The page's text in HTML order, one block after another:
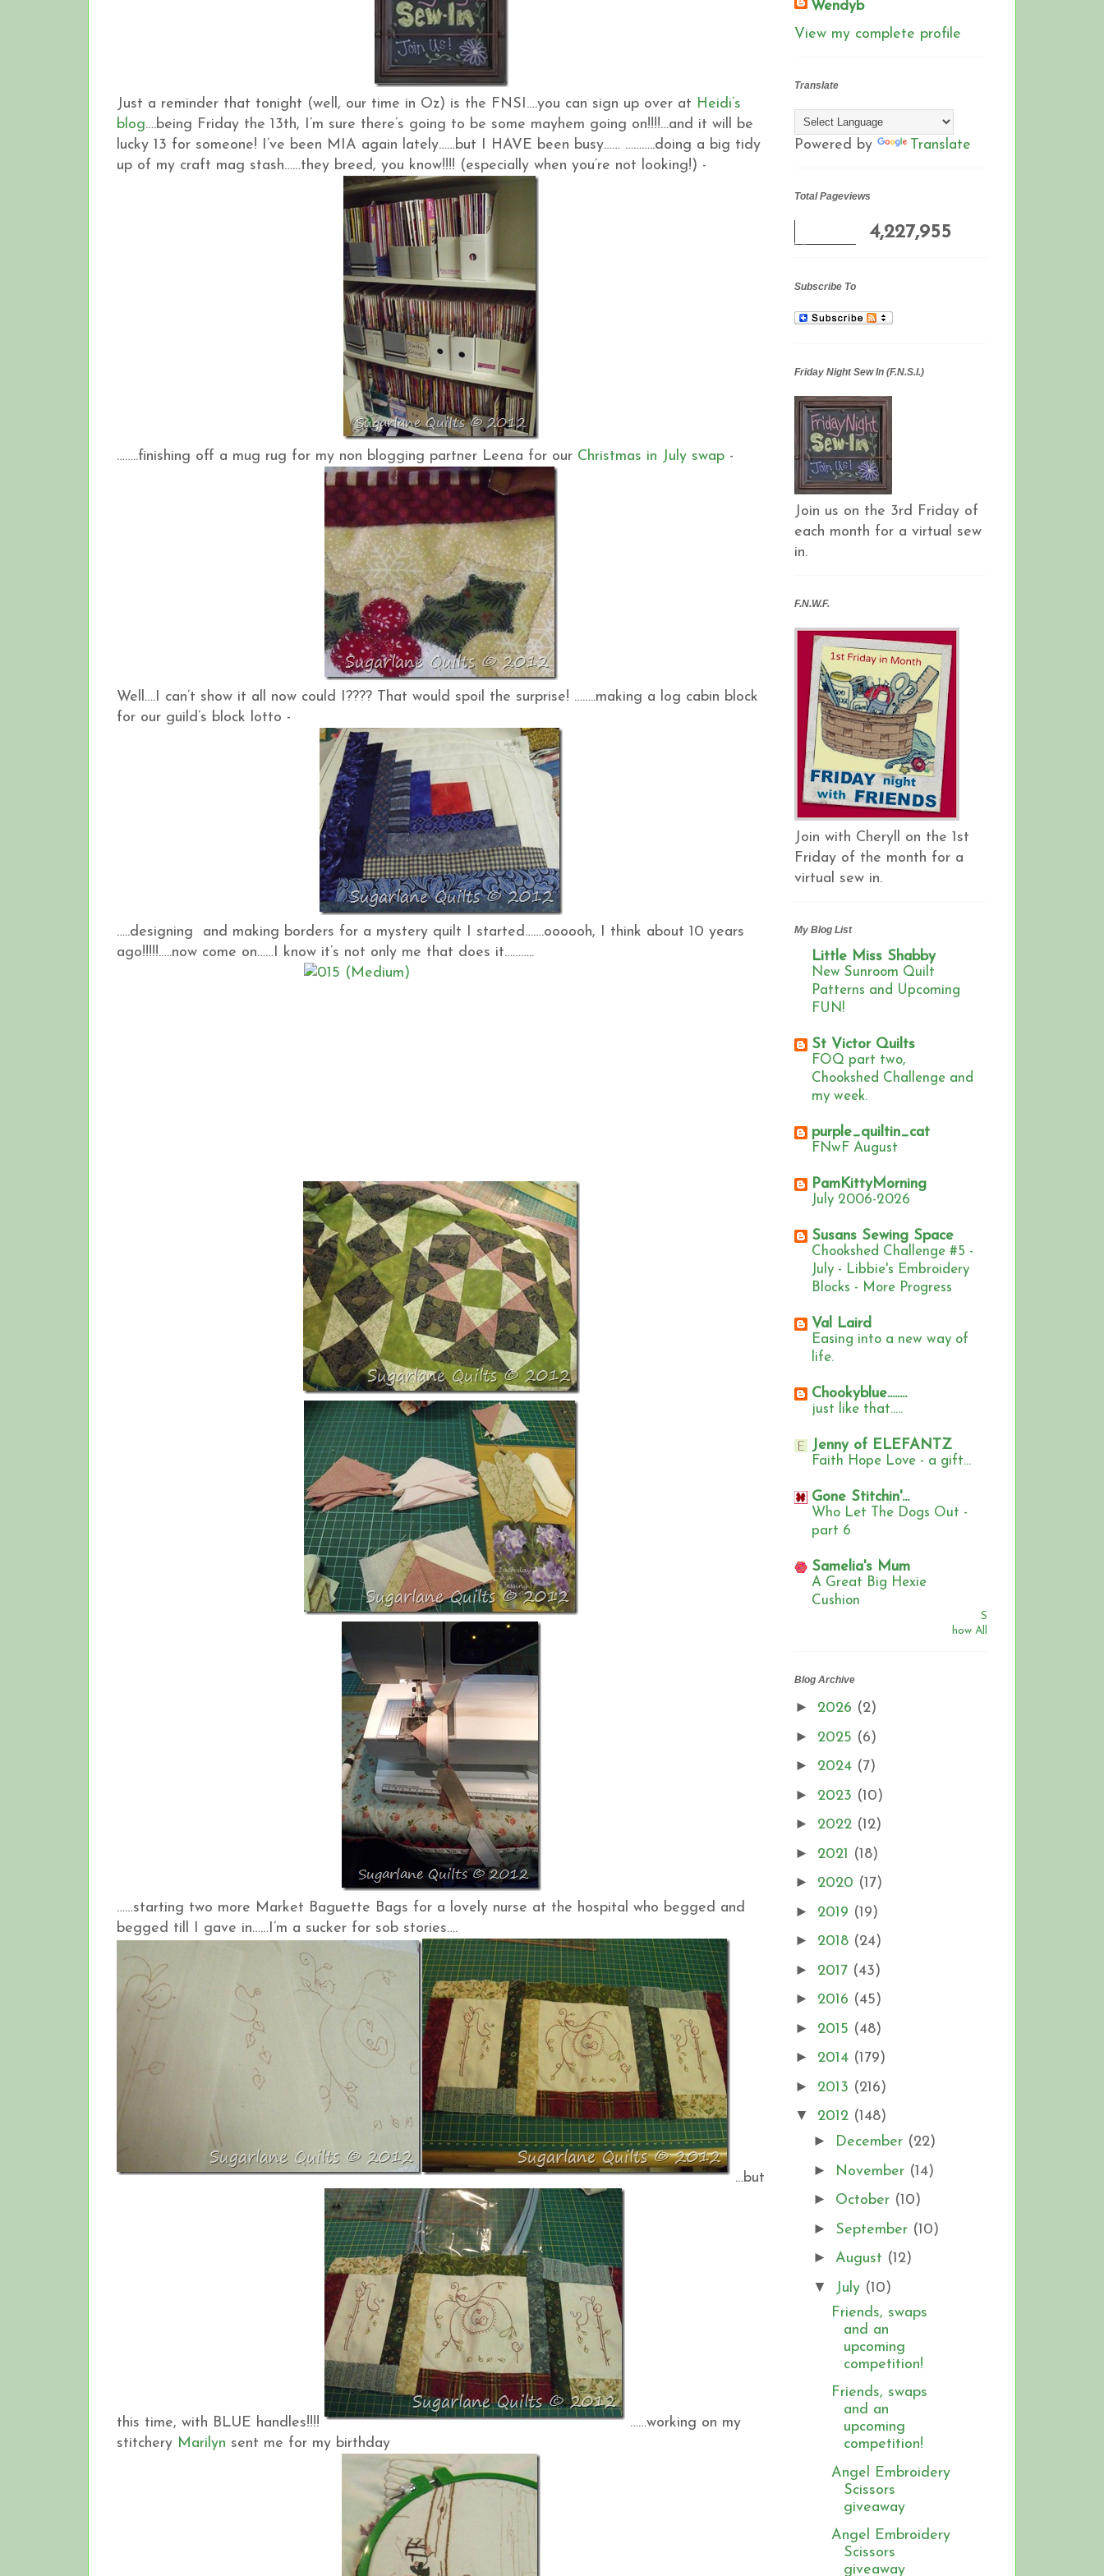
Just a reminder that tonight (well, our time in Oz) is the FNSI….you can sign up over at Heidi’s
blog….being Friday the 13th, I’m sure there’s going to be some mayhem going on!!!!…and it will be
lucky 13 for someone! I’ve been MIA again lately……but I HAVE been busy…… ………..doing a big tidy
up of my craft mag stash……they breed, you know!!!! (especially when you’re not looking!) -
……..finishing off a mug rug for my non blogging partner Leena for our Christmas in July swap -
Well….I can’t show it all now could I???? That would spoil the surprise! ……..making a log cabin block
for our guild’s block lotto -
…..designing and making borders for a mystery quilt I started…….oooooh, I think about 10 years
ago!!!!!…..now come on……I know it’s not only me that does it………..
……starting two more Market Baguette Bags for a lovely nurse at the hospital who begged and
begged till I gave in……I’m a sucker for sob stories….
…but
this time, with BLUE handles!!!!
……working on my
stitchery Marilyn sent me for my birthday
Wendyb
View my complete profile
Translate
Powered by Translate
Total Pageviews
4,227,955
Subscribe To
Friday Night Sew In (F.N.S.I.)
Join us on the 3rd Friday of
each month for a virtual sew
in.
F.N.W.F.
Join with Cheryll on the 1st
Friday of the month for a
virtual sew in.
My Blog List
Little Miss Shabby
New Sunroom Quilt
Patterns and Upcoming
FUN!
St Victor Quilts
FOQ part two,
Chookshed Challenge and
my week.
purple_quiltin_cat
FNwF August
PamKittyMorning
July 2006-2026
Susans Sewing Space
Chookshed Challenge #5 -
July - Libbie's Embroidery
Blocks - More Progress
Val Laird
Easing into a new way of
life.
Chookyblue........
just like that.....
Jenny of ELEFANTZ
Faith Hope Love - a gift...
Gone Stitchin'...
Who Let The Dogs Out -
part 6
Samelia's Mum
A Great Big Hexie
Cushion
S
how All
Blog Archive
► 2026 (2)
► 2025 (6)
► 2024 (7)
► 2023 (10)
► 2022 (12)
► 2021 (18)
► 2020 (17)
► 2019 (19)
► 2018 (24)
► 2017 (43)
► 2016 (45)
► 2015 (48)
► 2014 (179)
► 2013 (216)
▼ 2012 (148)
► December (22)
► November (14)
► October (10)
► September (10)
► August (12)
▼ July (10)
Friends, swaps
and an
upcoming
competition!
Friends, swaps
and an
upcoming
competition!
Angel Embroidery
Scissors
giveaway
Angel Embroidery
Scissors
giveaway